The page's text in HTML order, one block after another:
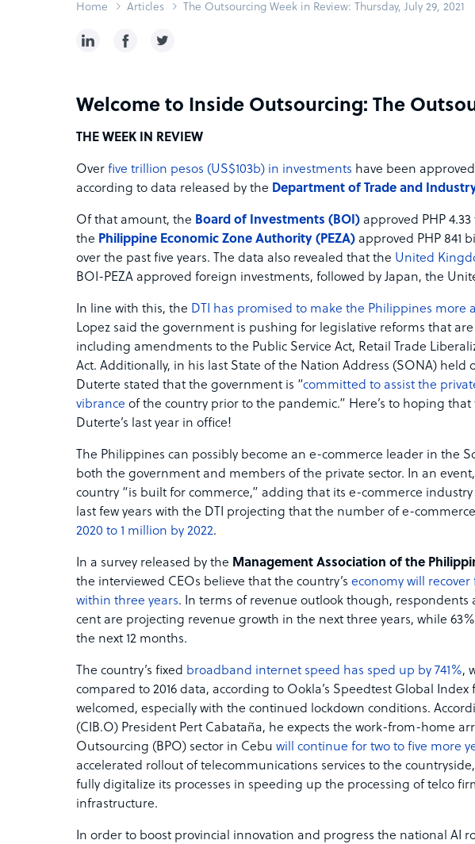
Home Articles The Outsourcing Week in Review: Thursday, July 29, 2021
Welcome to Inside Outsourcing: The
THE WEEK IN REVIEW
Over five trillion pesos (US$103b) in investments have been approved
according to data released by the Department of Trade and
Of that amount, the Board of Investments (BOI) approved PHP
the Philippine Economic Zone Authority (PEZA) approved PHP 841
over the past five years. The data also revealed that the United
BOI-PEZA approved foreign investments, followed by Japan, the
In line with this, the DTI has promised to make the Philippines more
Lopez said the government is pushing for legislative reforms that
including amendments to the Public Service Act, Retail Trade
Act. Additionally, in his last State of the Nation Address (SONA) held
Duterte stated that the government is “committed to assist the
vibrance of the country prior to the pandemic.” Here’s to hoping
Duterte’s last year in office!
The Philippines can possibly become an e-commerce leader in the
both the government and members of the private sector. In an
country “is built for commerce,” adding that its e-commerce
last few years with the DTI projecting that the number of e-
2020 to 1 million by 2022.
In a survey released by the Management Association of the
the interviewed CEOs believe that the country’s economy will
within three years. In terms of revenue outlook though,
cent are projecting revenue growth in the next three years, while
the next 12 months.
The country’s fixed broadband internet speed has sped up by 741%,
compared to 2016 data, according to Ookla’s Speedtest Global
welcomed, especially with the continued lockdown conditions.
(CIB.O) President Pert Cabataña, he expects the work-from-home
Outsourcing (BPO) sector in Cebu will continue for two to five more
accelerated rollout of telecommunications services to the
fully digitalize its processes in speeding up the processing of telco
infrastructure.
In order to boost provincial innovation and progress the national AI